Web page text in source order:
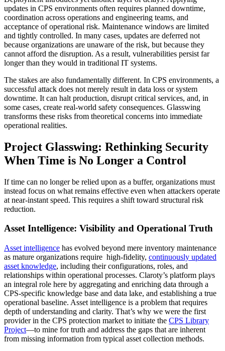
updates in CPS environments often requires planned downtime,
coordination across operations and engineering teams, and
acceptance of operational risk. Maintenance windows are limited
and tightly controlled. In many cases, updates are deferred not
because organizations are unaware of the risk, but because they
cannot afford the disruption. As a result, vulnerabilities persist far
longer than they would in traditional IT systems.
The stakes are also fundamentally different. In CPS environments, a
successful attack does not merely result in data loss or system
downtime. It can halt production, disrupt critical services, and, in
some cases, create real-world safety consequences. Glasswing
transforms these risks from theoretical concerns into immediate
operational realities.
Project Glasswing: Rethinking Security
When Time is No Longer a Control
If time can no longer be relied upon as a buffer, organizations must
instead focus on what remains effective even when attackers operate
at near-instant speed. This requires a shift toward structural risk
reduction.
Asset Intelligence: Visibility and Operational Truth
Asset intelligence has evolved beyond mere inventory maintenance
as mature organizations require high-fidelity, continuously updated
asset knowledge, including their configurations, roles, and
relationships within operational processes. Claroty’s platform plays
an integral role here by aggregating and enriching data through a
CPS-specific knowledge base and data lake, and establishing a true
operational baseline. Asset intelligence is a problem that requires
depth of understanding and clarity. That’s why we were the first
provider in the CPS protection market to initiate the CPS Library
Project—to mine for truth and address the gaps that are inherent
from missing information from typical asset collection methods.